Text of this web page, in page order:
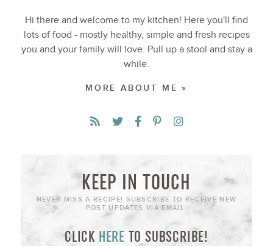
Hi there and welcome to my kitchen! Here you'll find
lots of food - mostly healthy, simple and fresh recipes
you and your family will love. Pull up a stool and stay a
while.
MORE ABOUT ME »
KEEP IN TOUCH
NEVER MISS A RECIPE! SUBSCRIBE TO RECEIVE NEW
POST UPDATES VIA EMAIL:
CLICK HERE TO SUBSCRIBE!